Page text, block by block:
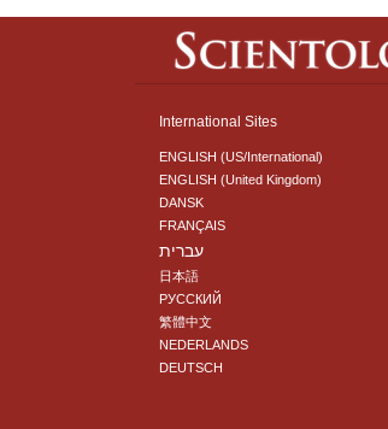
International Sites
ENGLISH (US/International)
ENGLISH (United Kingdom)
DANSK
FRANÇAIS
עברית
日本語
РУССКИЙ
繁體中文
NEDERLANDS
DEUTSCH